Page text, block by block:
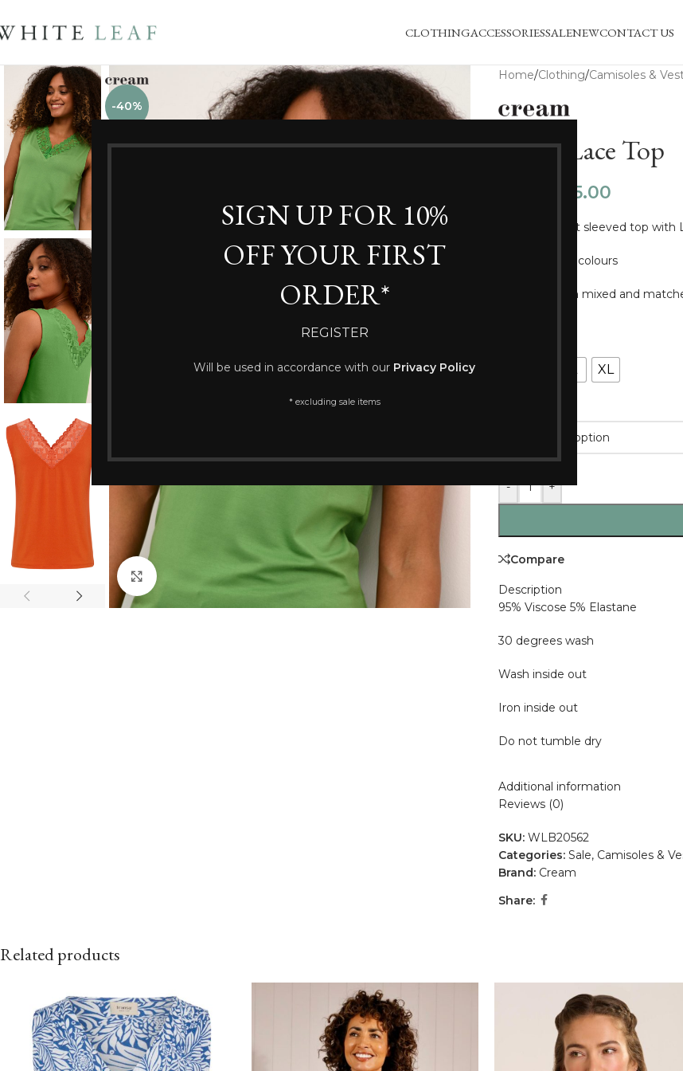
SIGN UP FOR 10%
OFF YOUR FIRST
ORDER*
REGISTER
Will be used in accordance with our Privacy Policy
* excluding sale items
CLOTHINGACCESSORIESSALENEWCONTACT US
-40%
Click to enlarge
Home/Clothing/Camisoles &
Trulla Lace Top
15.00
Beautiful short sleeved top with
In two vibrant colours
Could be worn mixed and
L XL
- +
Compare
Description
95% Viscose 5% Elastane
30 degrees wash
Wash inside out
Iron inside out
Do not tumble dry
Additional information
Reviews (0)
SKU: WLB20562
Categories: Sale, Camisoles &
Brand: Cream
Share:
Related products